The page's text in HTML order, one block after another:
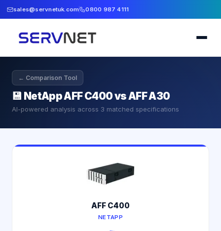
sales@servnetuk.com 0800 987 4111
← Comparison Tool
💾 NetApp AFF C400 vs AFF A30
AI-powered analysis across 3 matched specifications
AFF C400
NETAPP